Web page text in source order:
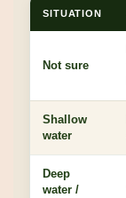
SITUATION
Not sure
Shallow
water
Deep
water /